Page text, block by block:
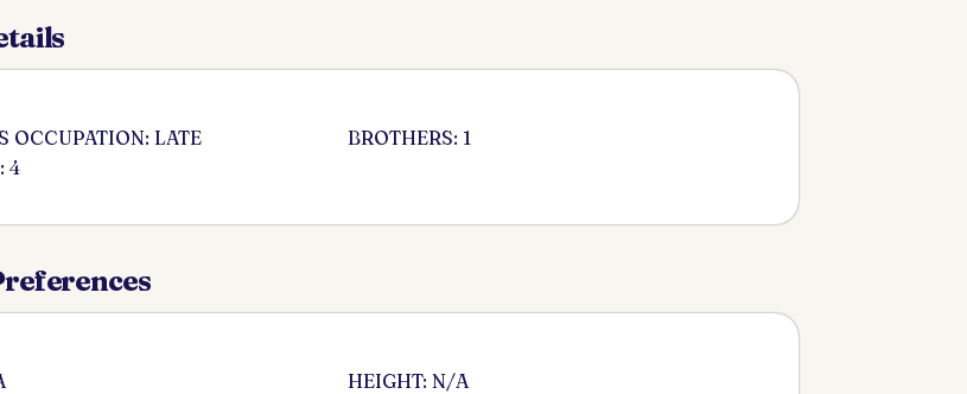
OCCUPATION: LATE
4
BROTHERS: 1
HEIGHT: N/A